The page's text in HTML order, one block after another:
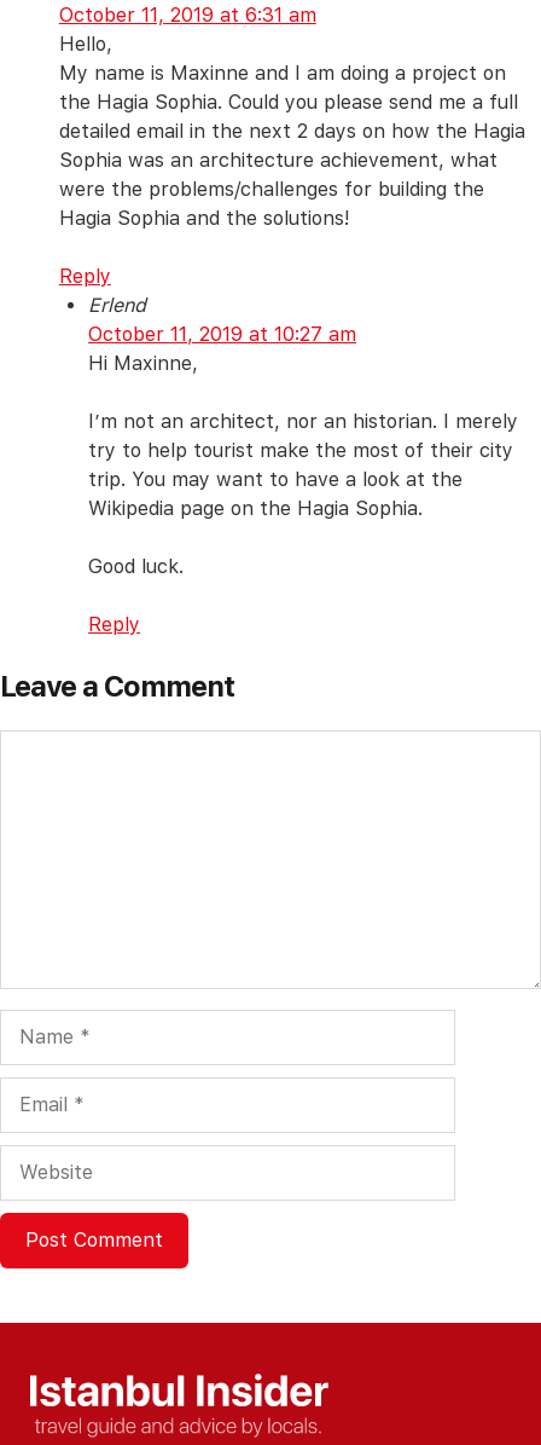
October 11, 2019 at 6:31 am
Hello,
My name is Maxinne and I am doing a project on
the Hagia Sophia. Could you please send me a full
detailed email in the next 2 days on how the Hagia
Sophia was an architecture achievement, what
were the problems/challenges for building the
Hagia Sophia and the solutions!
Reply
Erlend
October 11, 2019 at 10:27 am
Hi Maxinne,
I’m not an architect, nor an historian. I merely
try to help tourist make the most of their city
trip. You may want to have a look at the
Wikipedia page on the Hagia Sophia.
Good luck.
Reply
Leave a Comment